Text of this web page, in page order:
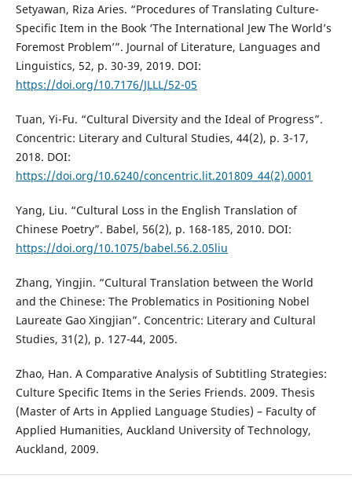
Setyawan, Riza Aries. “Procedures of Translating Culture-
Specific Item in the Book ‘The International Jew The World’s
Foremost Problem’”. Journal of Literature, Languages and
Linguistics, 52, p. 30-39, 2019. DOI:
https://doi.org/10.7176/JLLL/52-05
Tuan, Yi-Fu. “Cultural Diversity and the Ideal of Progress”.
Concentric: Literary and Cultural Studies, 44(2), p. 3-17,
2018. DOI:
https://doi.org/10.6240/concentric.lit.201809_44(2).0001
Yang, Liu. “Cultural Loss in the English Translation of
Chinese Poetry”. Babel, 56(2), p. 168-185, 2010. DOI:
https://doi.org/10.1075/babel.56.2.05liu
Zhang, Yingjin. “Cultural Translation between the World
and the Chinese: The Problematics in Positioning Nobel
Laureate Gao Xingjian”. Concentric: Literary and Cultural
Studies, 31(2), p. 127-44, 2005.
Zhao, Han. A Comparative Analysis of Subtitling Strategies:
Culture Specific Items in the Series Friends. 2009. Thesis
(Master of Arts in Applied Language Studies) – Faculty of
Applied Humanities, Auckland University of Technology,
Auckland, 2009.